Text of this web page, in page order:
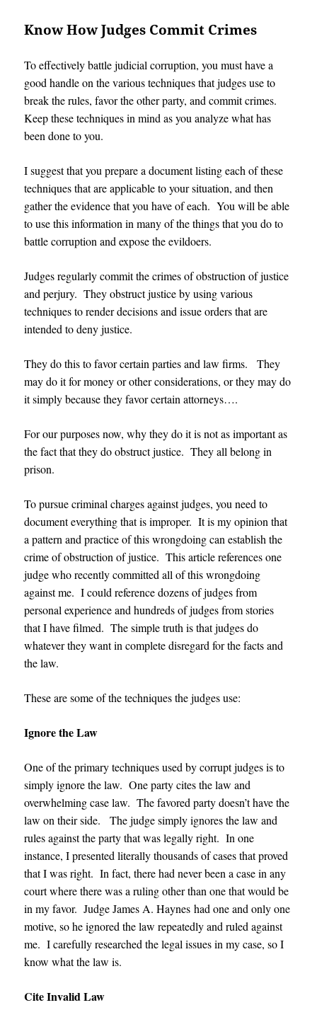
Know How Judges Commit Crimes
To effectively battle judicial corruption, you must have a
good handle on the various techniques that judges use to
break the rules, favor the other party, and commit crimes.
Keep these techniques in mind as you analyze what has
been done to you.
I suggest that you prepare a document listing each of these
techniques that are applicable to your situation, and then
gather the evidence that you have of each. You will be able
to use this information in many of the things that you do to
battle corruption and expose the evildoers.
Judges regularly commit the crimes of obstruction of justice
and perjury. They obstruct justice by using various
techniques to render decisions and issue orders that are
intended to deny justice.
They do this to favor certain parties and law firms. They
may do it for money or other considerations, or they may do
it simply because they favor certain attorneys….
For our purposes now, why they do it is not as important as
the fact that they do obstruct justice. They all belong in
prison.
To pursue criminal charges against judges, you need to
document everything that is improper. It is my opinion that
a pattern and practice of this wrongdoing can establish the
crime of obstruction of justice. This article references one
judge who recently committed all of this wrongdoing
against me. I could reference dozens of judges from
personal experience and hundreds of judges from stories
that I have filmed. The simple truth is that judges do
whatever they want in complete disregard for the facts and
the law.
These are some of the techniques the judges use:
Ignore the Law
One of the primary techniques used by corrupt judges is to
simply ignore the law. One party cites the law and
overwhelming case law. The favored party doesn’t have the
law on their side. The judge simply ignores the law and
rules against the party that was legally right. In one
instance, I presented literally thousands of cases that proved
that I was right. In fact, there had never been a case in any
court where there was a ruling other than one that would be
in my favor. Judge James A. Hayneshad one and only one
motive, so he ignored the law repeatedly and ruled against
me. I carefully researched the legal issues in my case, so I
know what the law is.
Cite Invalid Law